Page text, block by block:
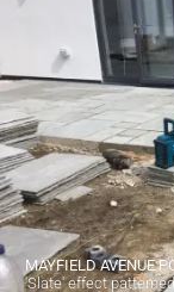
MAYFIELD AVENUE
'Slate' effect